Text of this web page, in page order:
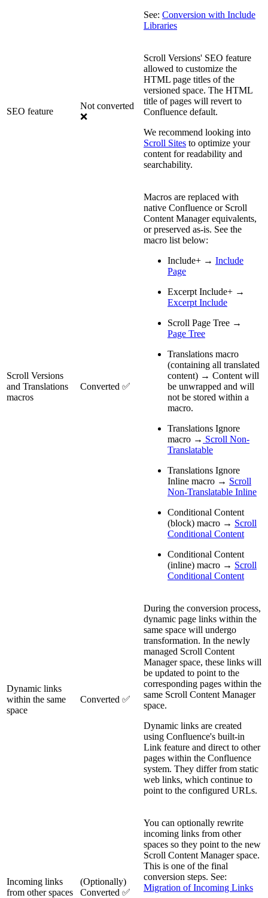
See: Conversion with Include
Libraries
SEO feature
Not converted
❌
Scroll Versions' SEO feature
allowed to customize the
HTML page titles of the
versioned space. The HTML
title of pages will revert to
Confluence default.
We recommend looking into
Scroll Sites to optimize your
content for readability and
searchability.
Scroll Versions
and Translations
macros
Converted ✅
Macros are replaced with
native Confluence or Scroll
Content Manager equivalents,
or preserved as-is. See the
macro list below:
Include+ → Include
Page
Excerpt Include+ →
Excerpt Include
Scroll Page Tree →
Page Tree
Translations macro
(containing all translated
content) → Content will
be unwrapped and will
not be stored within a
macro.
Translations Ignore
macro → Scroll Non-
Translatable
Translations Ignore
Inline macro → Scroll
Non-Translatable Inline
Conditional Content
(block) macro → Scroll
Conditional Content
Conditional Content
(inline) macro → Scroll
Conditional Content
Dynamic links
within the same
space
Converted ✅
During the conversion process,
dynamic page links within the
same space will undergo
transformation. In the newly
managed Scroll Content
Manager space, these links will
be updated to point to the
corresponding pages within the
same Scroll Content Manager
space.
Dynamic links are created
using Confluence's built-in
Link feature and direct to other
pages within the Confluence
system. They differ from static
web links, which continue to
point to the configured URLs.
Incoming links
from other spaces
(Optionally)
Converted ✅
You can optionally rewrite
incoming links from other
spaces so they point to the new
Scroll Content Manager space.
This is one of the final
conversion steps. See:
Migration of Incoming Links